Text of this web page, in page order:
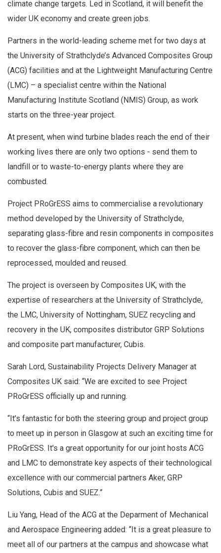
climate change targets. Led in Scotland, it will benefit the
wider UK economy and create green jobs.
Partners in the world-leading scheme met for two days at
the University of Strathclyde’s Advanced Composites Group
(ACG) facilities and at the Lightweight Manufacturing Centre
(LMC) – a specialist centre within the National
Manufacturing Institute Scotland (NMIS) Group, as work
starts on the three-year project.
At present, when wind turbine blades reach the end of their
working lives there are only two options - send them to
landfill or to waste-to-energy plants where they are
combusted.
Project PRoGrESS aims to commercialise a revolutionary
method developed by the University of Strathclyde,
separating glass-fibre and resin components in composites
to recover the glass-fibre component, which can then be
reprocessed, moulded and reused.
The project is overseen by Composites UK, with the
expertise of researchers at the University of Strathclyde,
the LMC, University of Nottingham, SUEZ recycling and
recovery in the UK, composites distributor GRP Solutions
and composite part manufacturer, Cubis.
Sarah Lord, Sustainability Projects Delivery Manager at
Composites UK said: “We are excited to see Project
PRoGrESS officially up and running.
“It’s fantastic for both the steering group and project group
to meet up in person in Glasgow at such an exciting time for
PRoGrESS. It's a great opportunity for our joint hosts ACG
and LMC to demonstrate key aspects of their technological
excellence with our commercial partners Aker, GRP
Solutions, Cubis and SUEZ.”
Liu Yang, Head of the ACG at the Deparment of Mechanical
and Aerospace Engineering added: “It is a great pleasure to
meet all of our partners at the campus and showcase what